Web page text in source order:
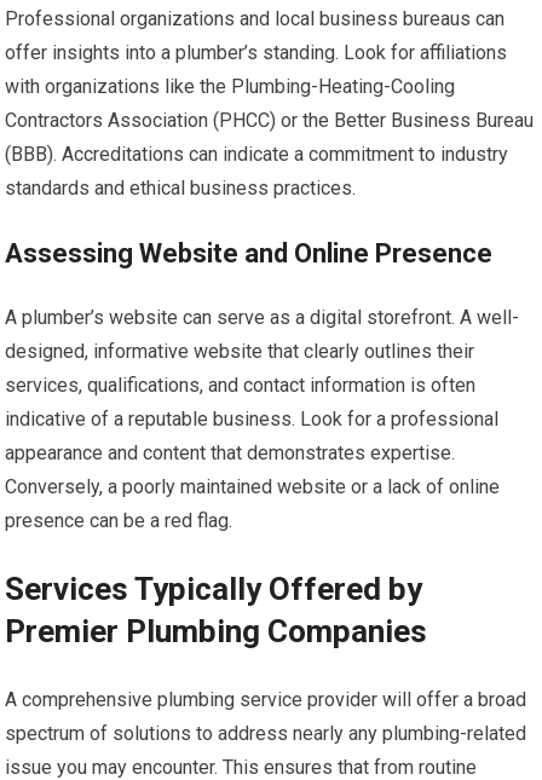
Professional organizations and local business bureaus can
offer insights into a plumber’s standing. Look for affiliations
with organizations like the Plumbing-Heating-Cooling
Contractors Association (PHCC) or the Better Business Bureau
(BBB). Accreditations can indicate a commitment to industry
standards and ethical business practices.
Assessing Website and Online Presence
A plumber’s website can serve as a digital storefront. A well-
designed, informative website that clearly outlines their
services, qualifications, and contact information is often
indicative of a reputable business. Look for a professional
appearance and content that demonstrates expertise.
Conversely, a poorly maintained website or a lack of online
presence can be a red flag.
Services Typically Offered by
Premier Plumbing Companies
A comprehensive plumbing service provider will offer a broad
spectrum of solutions to address nearly any plumbing-related
issue you may encounter. This ensures that from routine